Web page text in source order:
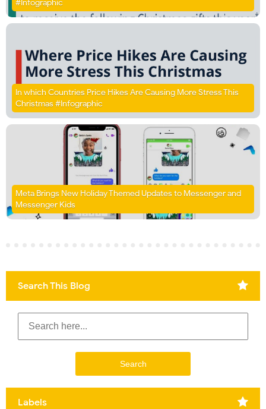
#Infographic
In which Countries Price Hikes Are Causing More Stress This
Christmas #Infographic
Meta Brings New Holiday Themed Updates to Messenger and
Messenger Kids
Search This Blog
Labels